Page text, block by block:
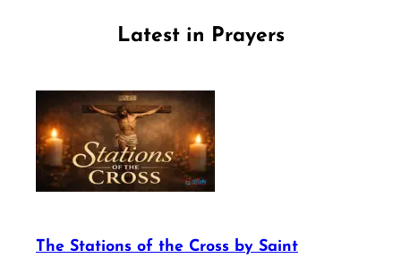
Latest in Prayers
The Stations of the Cross by Saint